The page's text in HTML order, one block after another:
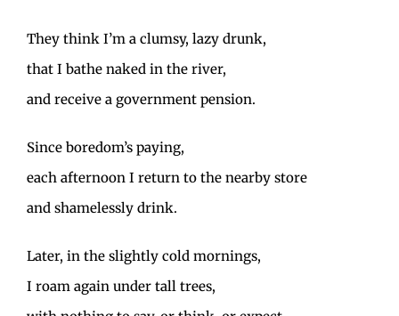
They think I’m a clumsy, lazy drunk,
that I bathe naked in the river,
and receive a government pension.
Since boredom’s paying,
each afternoon I return to the nearby store
and shamelessly drink.
Later, in the slightly cold mornings,
I roam again under tall trees,